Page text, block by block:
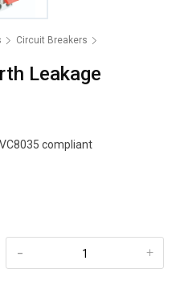
Circuit Breakers
Leakage
compliant
+
-